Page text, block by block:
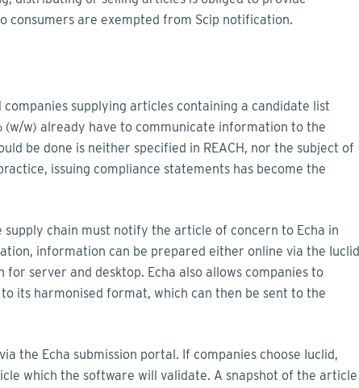
consumers are exempted from Scip notification.
supplying articles containing a candidate list
(w/w) already have to communicate information to the
be done is neither specified in REACH, nor the subject of
issuing compliance statements has become the
supply chain must notify the article of concern to Echa in
information can be prepared either online via the Iuclid
server and desktop. Echa also allows companies to
its harmonised format, which can then be sent to the
the Echa submission portal. If companies choose Iuclid,
which the software will validate. A snapshot of the article